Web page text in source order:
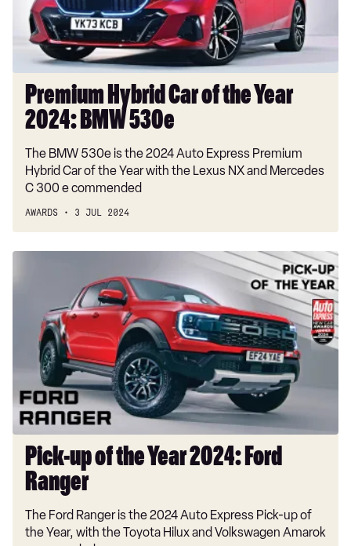
2024:
BMW
530e
Premium Hybrid Car of the Year
2024: BMW 530e
The BMW 530e is the 2024 Auto Express Premium
Hybrid Car of the Year with the Lexus NX and Mercedes
C 300 e commended
AWARDS 3 JUL 2024
Year
2024:
Ford
Ranger
Pick-up of the Year 2024: Ford
Ranger
The Ford Ranger is the 2024 Auto Express Pick-up of
the Year, with the Toyota Hilux and Volkswagen Amarok